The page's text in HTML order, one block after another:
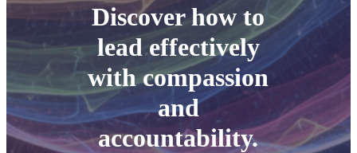
Discover how to
lead effectively
with compassion
and
accountability.